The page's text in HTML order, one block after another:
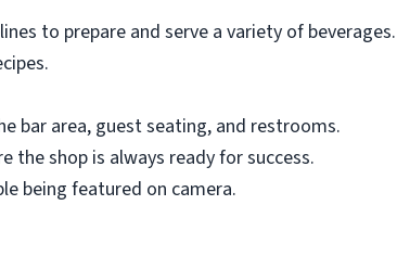
to prepare and serve a variety of beverages.
bar area, guest seating, and restrooms.
the shop is always ready for success.
being featured on camera.